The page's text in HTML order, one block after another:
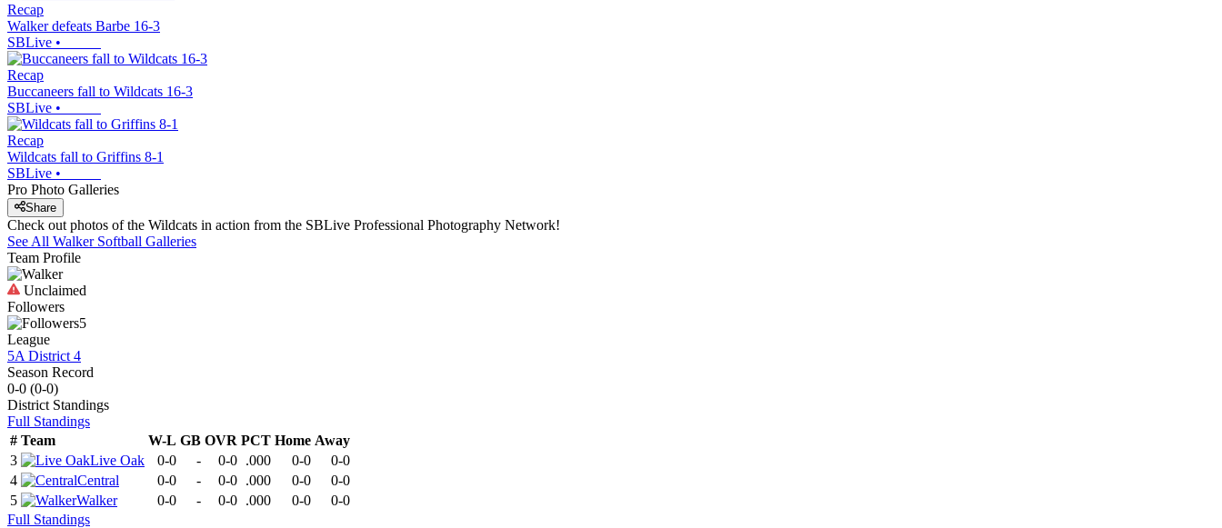
Recap
Walker defeats Barbe 16-3
SBLive •
Recap
Buccaneers fall to Wildcats 16-3
SBLive •
Recap
Wildcats fall to Griffins 8-1
SBLive •
Pro Photo Galleries
Share
Check out photos of the Wildcats in action from the SBLive Professional Photography Network!
See All Walker Softball Galleries
Team Profile
Unclaimed
Followers
5
League
5A District 4
Season Record
0-0 (0-0)
District Standings
Full Standings
# Team W-L GB OVR PCT Home Away
3
Live Oak 0-0 - 0-0 .000 0-0
0-0
4
Central 0-0 - 0-0 .000 0-0
0-0
5
Walker 0-0 - 0-0 .000 0-0
0-0
Full Standings